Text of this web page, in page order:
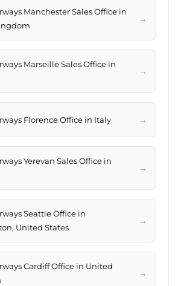
Manchester Sales Office in
→
Marseille Sales Office in
→
Florence Office in Italy →
Yerevan Sales Office in
→
Seattle Office in
United States
→
Cardiff Office in United
→